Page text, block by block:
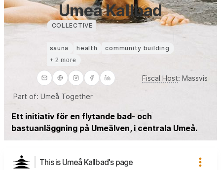
Umeå Kallbad
COLLECTIVE
sauna health community building
+ 2 more
Fiscal Host: Massvis
Part of: Umeå Together
Ett initiativ för en flytande bad- och
bastuanläggning på Umeälven, i centrala Umeå.
This is Umeå Kallbad's page